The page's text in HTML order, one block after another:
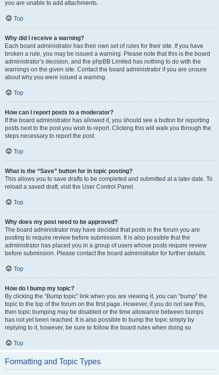
you are unable to add attachments.
Top
Why did I receive a warning?
Each board administrator has their own set of rules for their site. If you have
broken a rule, you may be issued a warning. Please note that this is the board
administrator’s decision, and the phpBB Limited has nothing to do with the
warnings on the given site. Contact the board administrator if you are unsure
about why you were issued a warning.
Top
How can I report posts to a moderator?
If the board administrator has allowed it, you should see a button for reporting
posts next to the post you wish to report. Clicking this will walk you through the
steps necessary to report the post.
Top
What is the “Save” button for in topic posting?
This allows you to save drafts to be completed and submitted at a later date. To
reload a saved draft, visit the User Control Panel.
Top
Why does my post need to be approved?
The board administrator may have decided that posts in the forum you are
posting to require review before submission. It is also possible that the
administrator has placed you in a group of users whose posts require review
before submission. Please contact the board administrator for further details.
Top
How do I bump my topic?
By clicking the “Bump topic” link when you are viewing it, you can “bump” the
topic to the top of the forum on the first page. However, if you do not see this,
then topic bumping may be disabled or the time allowance between bumps
has not yet been reached. It is also possible to bump the topic simply by
replying to it, however, be sure to follow the board rules when doing so.
Top
Formatting and Topic Types